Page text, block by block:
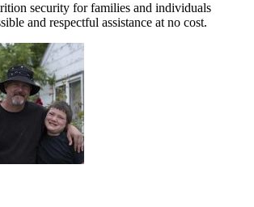
security for families and individuals
and respectful assistance at no cost.